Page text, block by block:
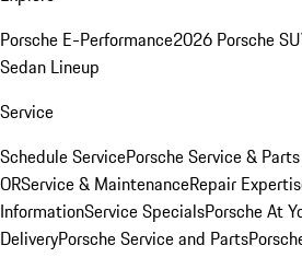
Porsche E-Performance2026 Porsche
Sedan Lineup
Service
Schedule ServicePorsche Service &
ORService & MaintenanceRepair
InformationService SpecialsPorsche At
DeliveryPorsche Service and Parts